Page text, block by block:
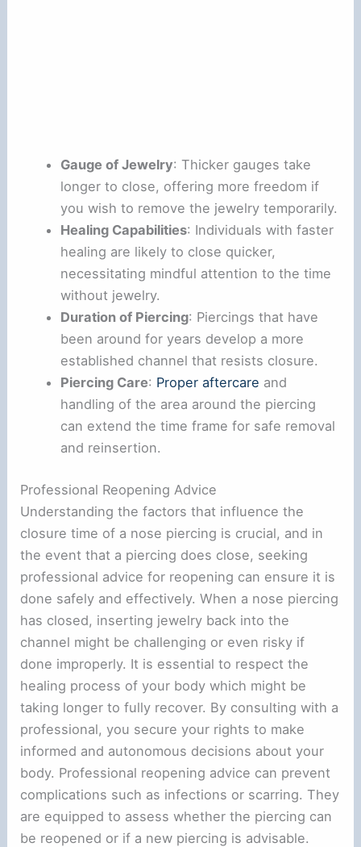
Gauge of Jewelry: Thicker gauges take
longer to close, offering more freedom if
you wish to remove the jewelry temporarily.
Healing Capabilities: Individuals with faster
healing are likely to close quicker,
necessitating mindful attention to the time
without jewelry.
Duration of Piercing: Piercings that have
been around for years develop a more
established channel that resists closure.
Piercing Care: Proper aftercare and
handling of the area around the piercing
can extend the time frame for safe removal
and reinsertion.
Professional Reopening Advice
Understanding the factors that influence the
closure time of a nose piercing is crucial, and in
the event that a piercing does close, seeking
professional advice for reopening can ensure it is
done safely and effectively. When a nose piercing
has closed, inserting jewelry back into the
channel might be challenging or even risky if
done improperly. It is essential to respect the
healing process of your body which might be
taking longer to fully recover. By consulting with a
professional, you secure your rights to make
informed and autonomous decisions about your
body. Professional reopening advice can prevent
complications such as infections or scarring. They
are equipped to assess whether the piercing can
be reopened or if a new piercing is advisable.